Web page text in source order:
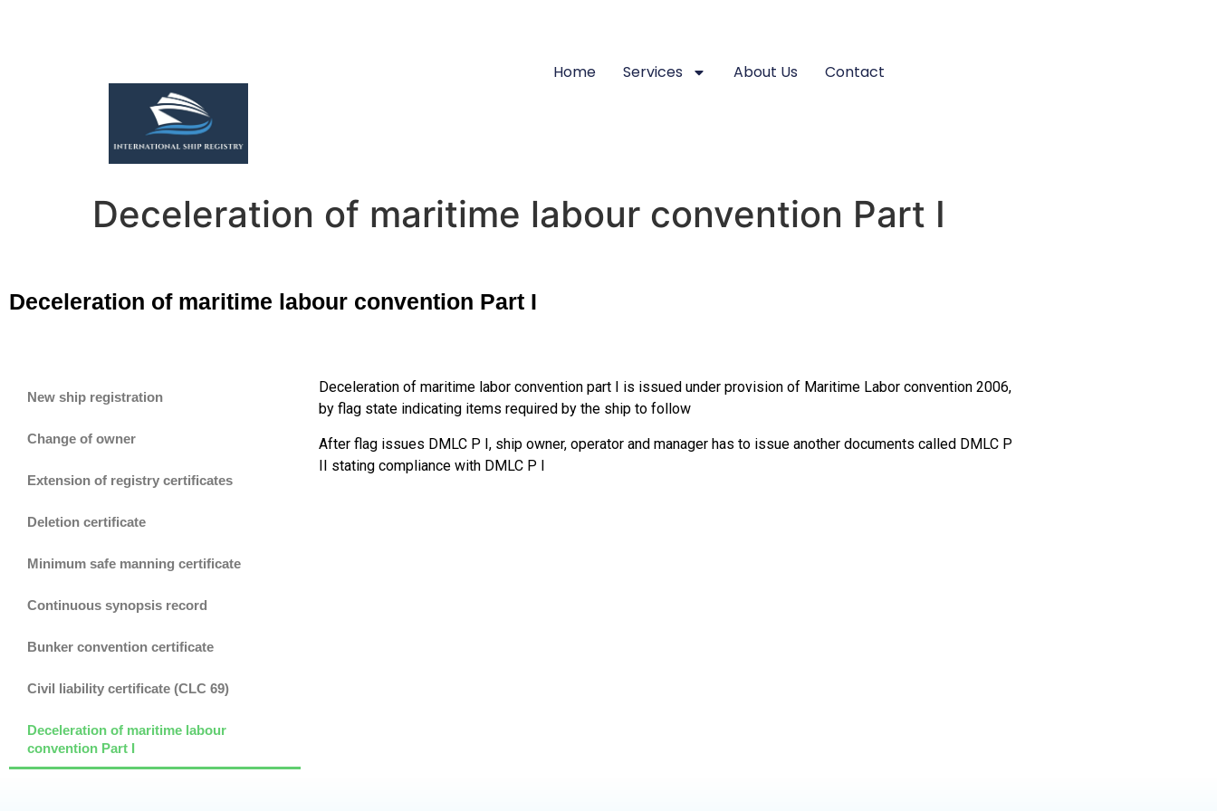
Home Services About Us Contact
Deceleration of maritime labour convention Part I
Deceleration of maritime labour convention Part I
New ship registration
Change of owner
Extension of registry certificates
Deletion certificate
Minimum safe manning certificate
Continuous synopsis record
Bunker convention certificate
Civil liability certificate (CLC 69)
Deceleration of maritime labour
convention Part I
Deceleration of maritime labor convention part I is issued under provision of Maritime Labor convention 2006,
by flag state indicating items required by the ship to follow
After flag issues DMLC P I, ship owner, operator and manager has to issue another documents called DMLC P
II stating compliance with DMLC P I